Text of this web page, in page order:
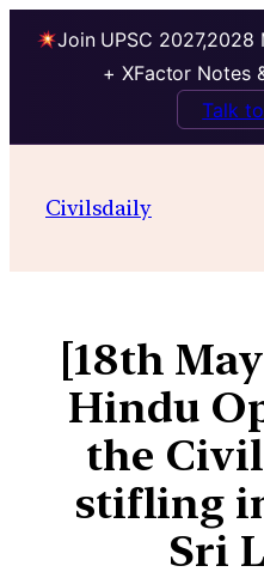
Join UPSC 2027,2028
+ XFactor Notes
Talk
Civilsdaily
[18th
Hindu
the
stifling
Sri